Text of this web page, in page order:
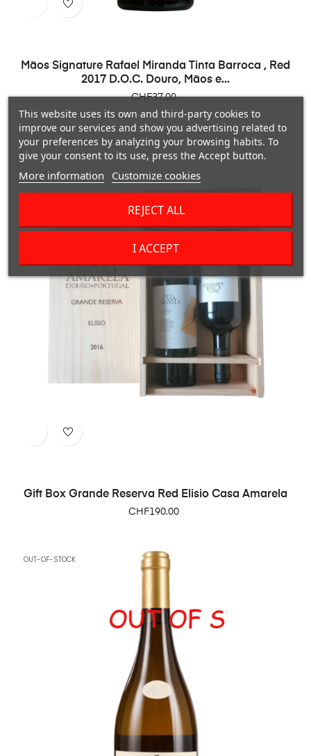
Mãos Signature Rafael Miranda Tinta Barroca , Red
2017 D.O.C. Douro, Mãos e...
Price
CHF37.00
Gift Box Grande Reserva Red Elisio Casa Amarela
Price
CHF190.00
OUT-OF-STOCK
This website uses its own and third-party cookies to
improve our services and show you advertising related to
your preferences by analyzing your browsing habits. To
give your consent to its use, press the Accept button.
More information Customize cookies
REJECT ALL
I ACCEPT